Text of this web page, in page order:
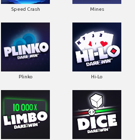
Speed Crash Mines
Plinko Hi-Lo